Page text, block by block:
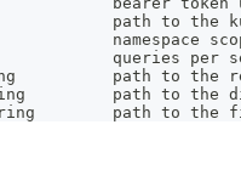
path to the
namespace
queries per
path to the
path to the
path to the